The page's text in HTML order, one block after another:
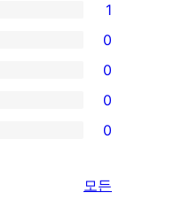
1
0
0
0
0
모든